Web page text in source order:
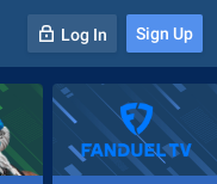
Log In Sign Up